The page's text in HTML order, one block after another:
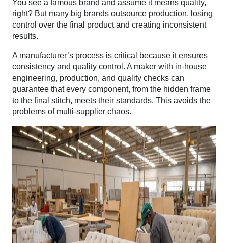
You see a famous brand and assume it means quality,
right? But many big brands outsource production, losing
control over the final product and creating inconsistent
results.
A manufacturer’s process is critical because it ensures
consistency and quality control. A maker with in-house
engineering, production, and quality checks can
guarantee that every component, from the hidden frame
to the final stitch, meets their standards. This avoids the
problems of multi-supplier chaos.